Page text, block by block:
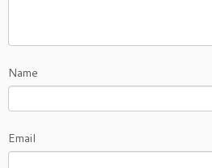
Name
Email